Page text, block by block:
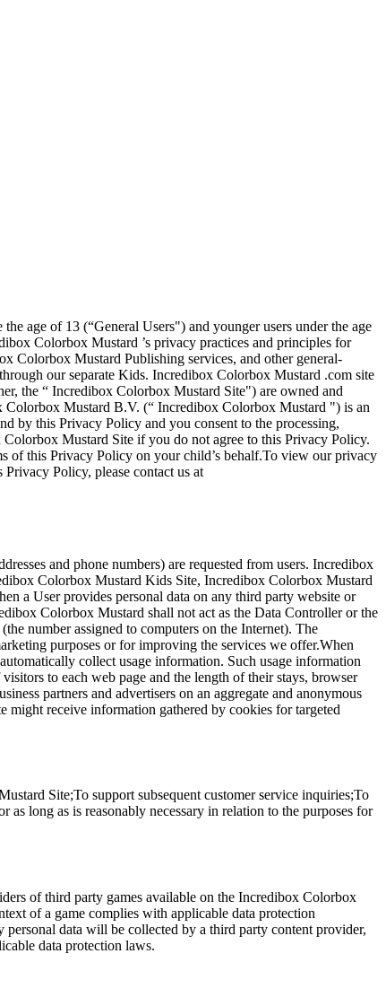
age of 13 (“General Users") and younger users under the age
Colorbox Mustard ’s privacy practices and principles for
Colorbox Mustard Publishing services, and other general-
our separate Kids. Incredibox Colorbox Mustard .com site
the “ Incredibox Colorbox Mustard Site") are owned and
Mustard B.V. (“ Incredibox Colorbox Mustard ") is an
by this Privacy Policy and you consent to the processing,
Mustard Site if you do not agree to this Privacy Policy.
of this Privacy Policy on your child’s behalf.To view our privacy
Policy, please contact us at
and phone numbers) are requested from users. Incredibox
Colorbox Mustard Kids Site, Incredibox Colorbox Mustard
a User provides personal data on any third party website or
Colorbox Mustard shall not act as the Data Controller or the
number assigned to computers on the Internet). The
purposes or for improving the services we offer.When
collect usage information. Such usage information
to each web page and the length of their stays, browser
partners and advertisers on an aggregate and anonymous
receive information gathered by cookies for targeted
Site;To support subsequent customer service inquiries;To
long as is reasonably necessary in relation to the purposes for
of third party games available on the Incredibox Colorbox
of a game complies with applicable data protection
data will be collected by a third party content provider,
data protection laws.